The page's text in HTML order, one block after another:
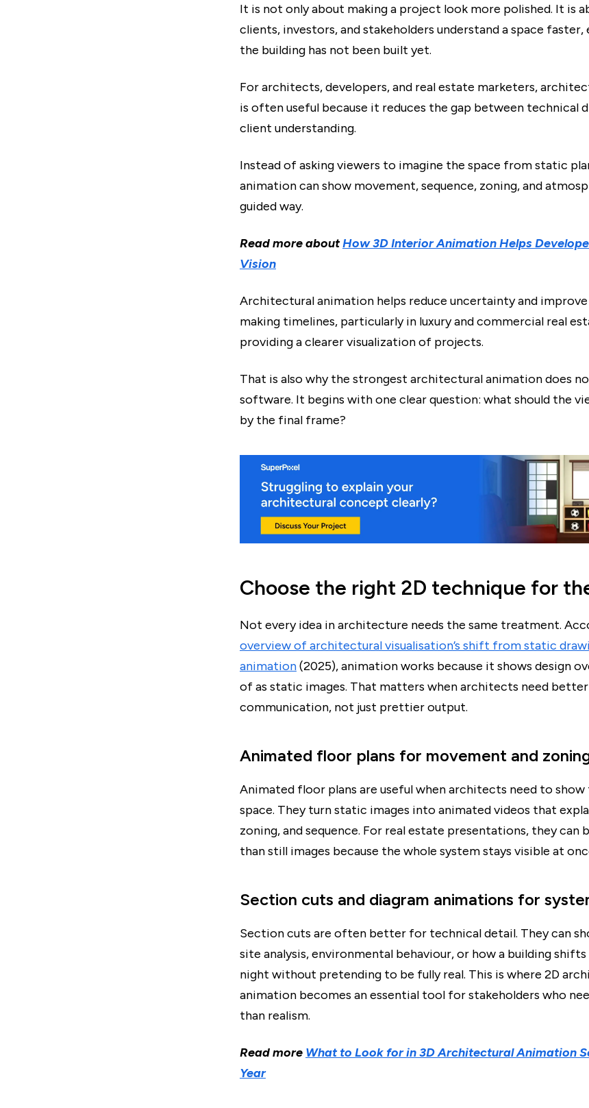
It is not only about making a project look more polished. It is
clients, investors, and stakeholders understand a space faster,
the building has not been built yet.
For architects, developers, and real estate marketers,
is often useful because it reduces the gap between technical
client understanding.
Instead of asking viewers to imagine the space from static
animation can show movement, sequence, zoning, and
guided way.
Read more aboutHow 3D Interior Animation Helps
Vision
Architectural animation helps reduce uncertainty and
making timelines, particularly in luxury and commercial real
providing a clearer visualization of projects.
That is also why the strongest architectural animation does
software. It begins with one clear question: what should the
by the final frame?
Choose the right 2D technique for
Not every idea in architecture needs the same treatment.
overview of architectural visualisation’s shift from static
animation(2025), animation works because it shows design
of as static images. That matters when architects need better
communication, not just prettier output.
Animated floor plans for movement and
Animated floor plans are useful when architects need to
space. They turn static images into animated videos that
zoning, and sequence. For real estate presentations, they can
than still images because the whole system stays visible at
Section cuts and diagram animations for
Section cuts are often better for technical detail. They can
site analysis, environmental behaviour, or how a building
night without pretending to be fully real. This is where 2D
animation becomes an essential tool for stakeholders who
than realism.
Read more What to Look for in 3D Architectural Animation
Year